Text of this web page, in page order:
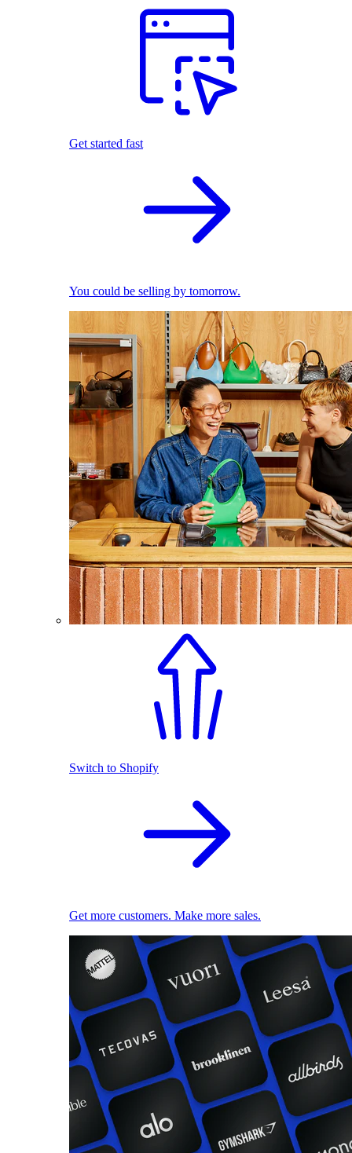
Get started fast
You could be selling by tomorrow.
Switch to Shopify
Get more customers. Make more sales.